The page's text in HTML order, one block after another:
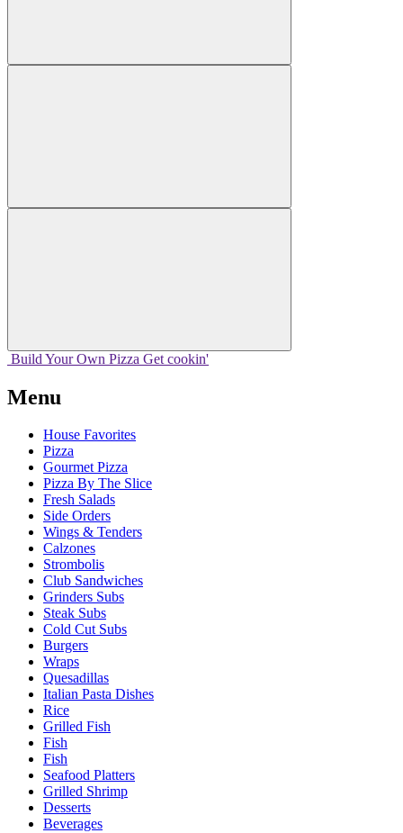
Build Your Own Pizza Get cookin'
Menu
House Favorites
Pizza
Gourmet Pizza
Pizza By The Slice
Fresh Salads
Side Orders
Wings & Tenders
Calzones
Strombolis
Club Sandwiches
Grinders Subs
Steak Subs
Cold Cut Subs
Burgers
Wraps
Quesadillas
Italian Pasta Dishes
Rice
Grilled Fish
Fish
Fish
Seafood Platters
Grilled Shrimp
Desserts
Beverages